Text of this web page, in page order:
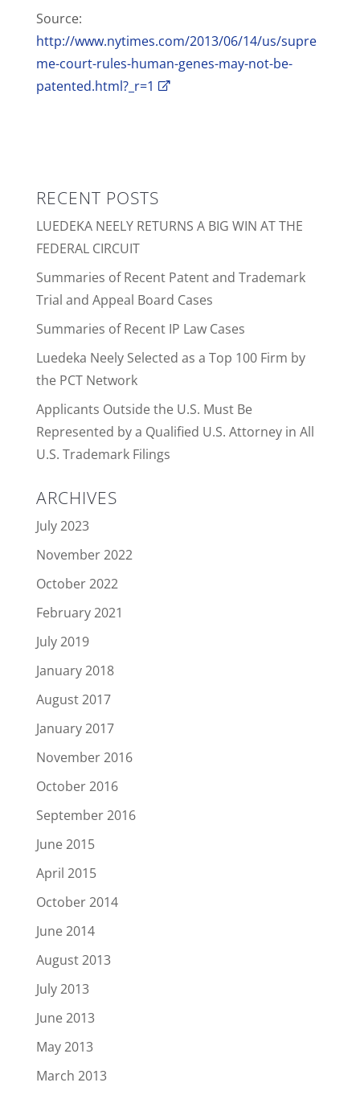
Source:
http://www.nytimes.com/2013/06/14/us/supre
me-court-rules-human-genes-may-not-be-
patented.html?_r=1
RECENT POSTS
LUEDEKA NEELY RETURNS A BIG WIN AT THE
FEDERAL CIRCUIT
Summaries of Recent Patent and Trademark
Trial and Appeal Board Cases
Summaries of Recent IP Law Cases
Luedeka Neely Selected as a Top 100 Firm by
the PCT Network
Applicants Outside the U.S. Must Be
Represented by a Qualified U.S. Attorney in All
U.S. Trademark Filings
ARCHIVES
July 2023
November 2022
October 2022
February 2021
July 2019
January 2018
August 2017
January 2017
November 2016
October 2016
September 2016
June 2015
April 2015
October 2014
June 2014
August 2013
July 2013
June 2013
May 2013
March 2013